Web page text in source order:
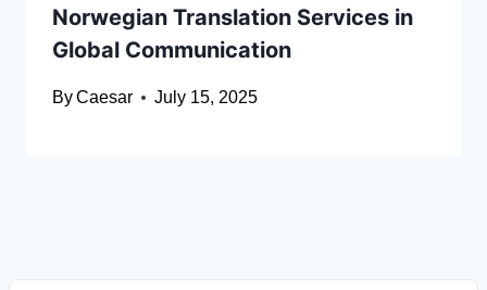
Norwegian Translation Services in
Global Communication
ByCaesar July 15, 2025